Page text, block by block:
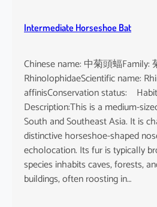
Intermediate Horseshoe Bat
Chinese name: 中菊頭蝠Family:
RhinolophidaeScientific name:
affinisConservation status:
Description:This is a medium-
South and Southeast Asia. It is
distinctive horseshoe-shaped
echolocation. Its fur is typically
species inhabits caves, forests,
buildings, often roosting in…